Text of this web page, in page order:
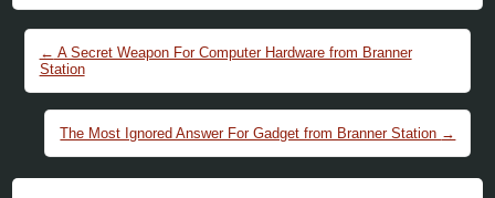
Post navigation
← A Secret Weapon For Computer Hardware from Branner
Station
The Most Ignored Answer For Gadget from Branner Station →